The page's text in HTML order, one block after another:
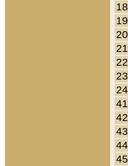
18
19
20
21
22
23
24
41
42
43
44
45